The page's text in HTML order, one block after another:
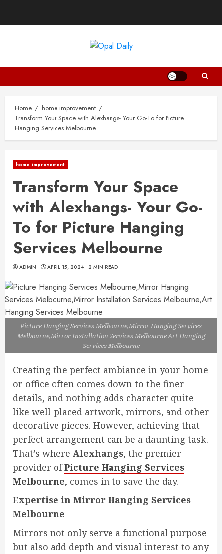
Home
home improvement
Transform Your Space with Alexhangs- Your Go-To for Picture
Hanging Services Melbourne
home improvement
Transform Your Space
with Alexhangs- Your Go-
To for Picture Hanging
Services Melbourne
ADMIN APRIL 15, 2024 2 MIN READ
Picture Hanging Services Melbourne,Mirror Hanging Services
Melbourne,Mirror Installation Services Melbourne,Art Hanging
Services Melbourne
Creating the perfect ambiance in your home
or office often comes down to the finer
details, and nothing adds character quite
like well-placed artwork, mirrors, and other
decorative pieces. However, achieving that
perfect arrangement can be a daunting task.
That’s where Alexhangs, the premier
provider ofPicture Hanging Services
Melbourne, comes in to save the day.
Expertise in Mirror Hanging Services
Melbourne
Mirrors not only serve a functional purpose
but also add depth and visual interest to any